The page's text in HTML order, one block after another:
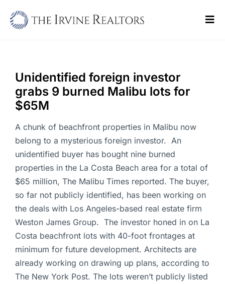
Sell
Buy
Commercial
Blogs
Contact Us
Unidentified foreign investor
grabs 9 burned Malibu lots for
$65M
A chunk of beachfront properties in Malibu now
belong to a mysterious foreign investor. An
unidentified buyer has bought nine burned
properties in the La Costa Beach area for a total of
$65 million, The Malibu Times reported. The buyer,
so far not publicly identified, has been working on
the deals with Los Angeles-based real estate firm
Weston James Group. The investor honed in on La
Costa beachfront lots with 40-foot frontages at
minimum for future development. Architects are
already working on drawing up plans, according to
The New York Post. The lots weren’t publicly listed